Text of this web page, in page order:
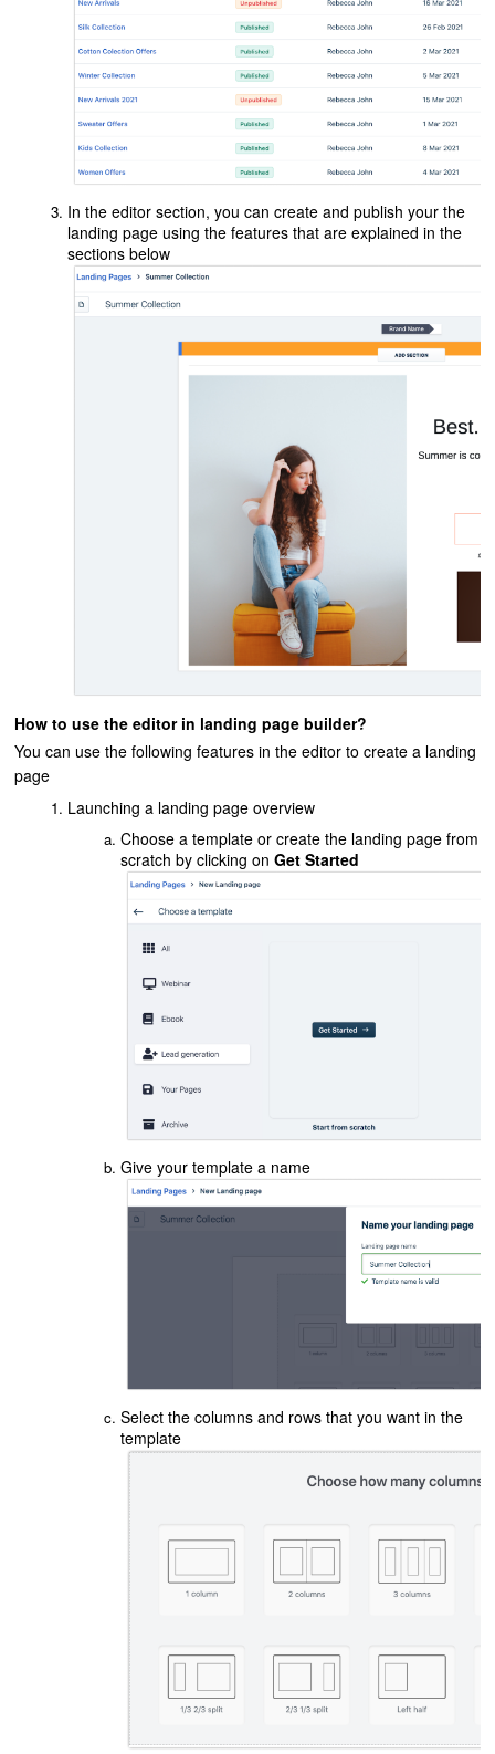
In the editor section, you can create and publish your the
landing page using the features that are explained in the
sections below
How to use the editor in landing page builder?
You can use the following features in the editor to create a landing
page
Launching a landing page overview
Choose a template or create the landing page from
scratch by clicking onGet Started
Give your template a name
Select the columns and rows that you want in the
template